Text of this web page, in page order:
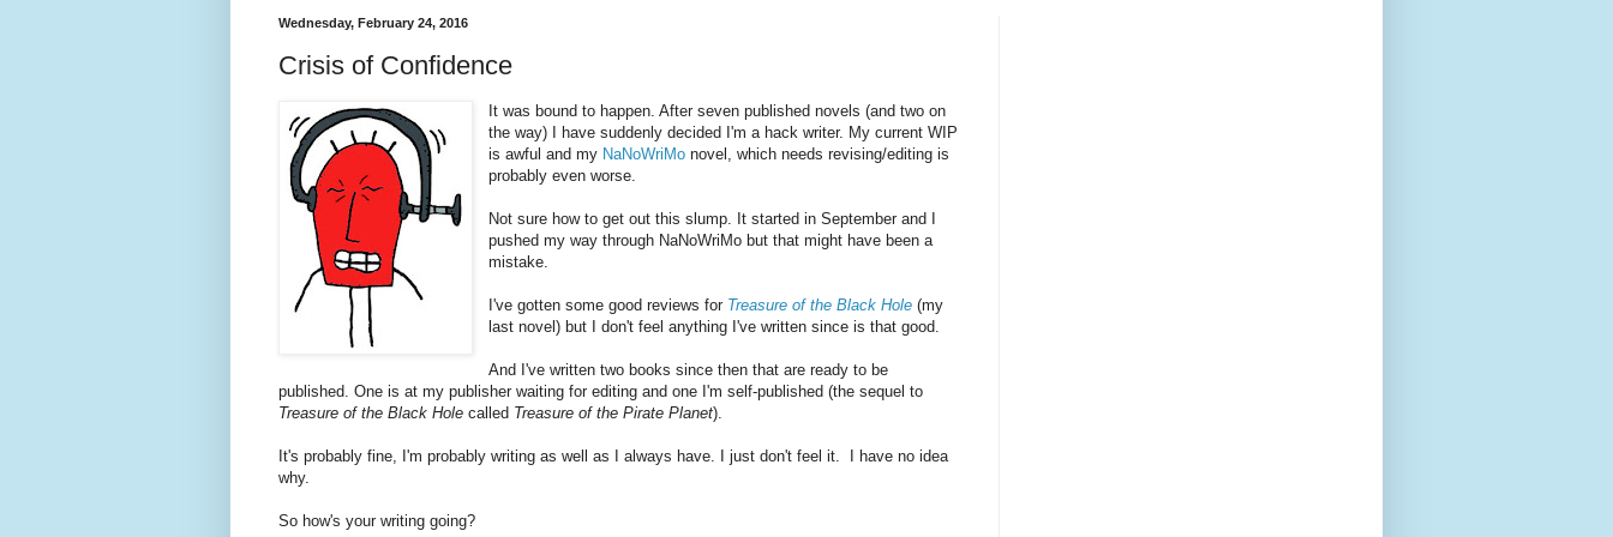
Wednesday, February 24, 2016
Crisis of Confidence
It was bound to happen. After seven published novels (and two on
the way) I have suddenly decided I'm a hack writer. My current WIP
is awful and my NaNoWriMo novel, which needs revising/editing is
probably even worse.
Not sure how to get out this slump. It started in September and I
pushed my way through NaNoWriMo but that might have been a
mistake.
I've gotten some good reviews for Treasure of the Black Hole (my
last novel) but I don't feel anything I've written since is that good.
And I've written two books since then that are ready to be
published. One is at my publisher waiting for editing and one I'm self-published (the sequel to
Treasure of the Black Hole called Treasure of the Pirate Planet).
It's probably fine, I'm probably writing as well as I always have. I just don't feel it. I have no idea
why.
So how's your writing going?